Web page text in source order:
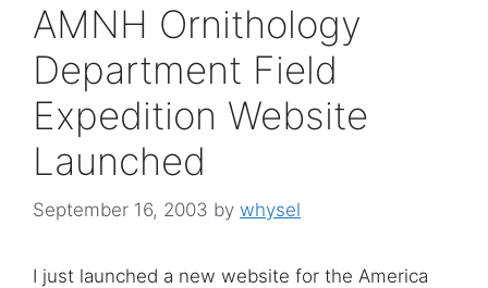
AMNH Ornithology
Department Field
Expedition Website
Launched
September 16, 2003 by whysel
I just launched a new website for the America